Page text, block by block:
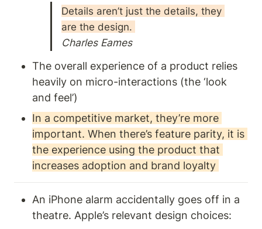
Details aren’t just the details, they
are the design.
Charles Eames
The overall experience of a product relies
heavily on micro-interactions (the ‘look
and feel’)
In a competitive market, they’re more
important. When there’s feature parity, it is
the experience using the product that
increases adoption and brand loyalty
An iPhone alarm accidentally goes off in a
theatre. Apple’s relevant design choices: